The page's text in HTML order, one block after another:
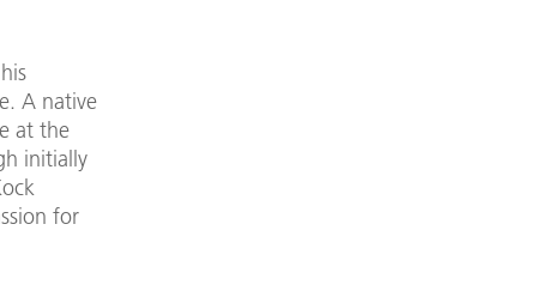
A native
at the
initially
for